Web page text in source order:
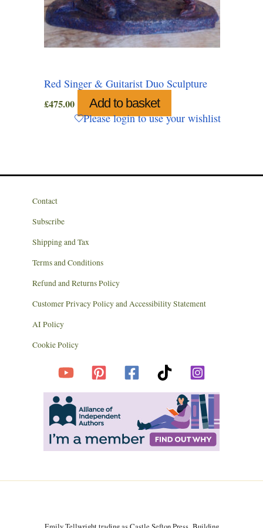
Red Singer & Guitarist Duo Sculpture
£475.00 Add to basket
Please login to use your wishlist
Contact
Subscribe
Shipping and Tax
Terms and Conditions
Refund and Returns Policy
Customer Privacy Policy and Accessibility Statement
AI Policy
Cookie Policy